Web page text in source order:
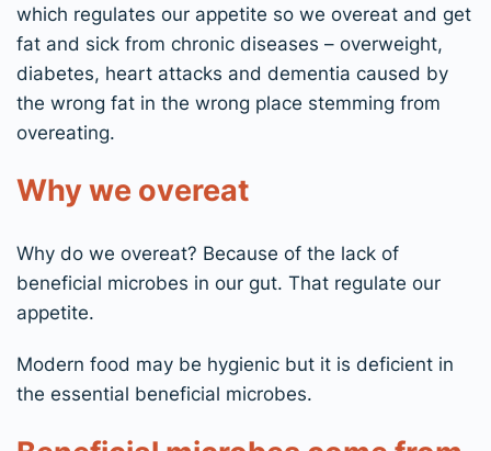
which regulates our appetite so we overeat and get
fat and sick from chronic diseases – overweight,
diabetes, heart attacks and dementia caused by
the wrong fat in the wrong place stemming from
overeating.
Why we overeat
Why do we overeat​? Because of the lack of
beneficial microbes in our gut. That regulate our
appetite.
Modern food may be hygienic but it is deficient in
the essential beneficial microbes.